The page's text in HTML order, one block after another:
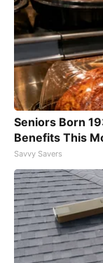
Seniors Born
Benefits This
Savvy Savers